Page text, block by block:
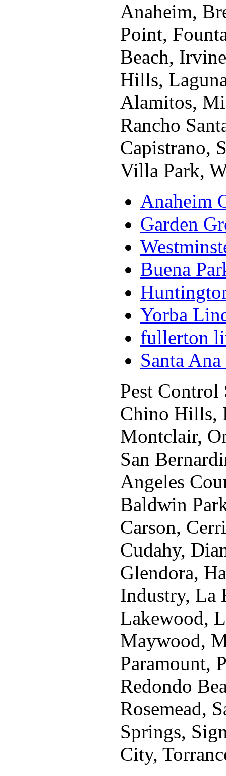
Anaheim,
Point,
Beach,
Hills,
Alamitos,
Rancho
Capistrano,
Villa Park,
Anaheim
Garden
Buena
Yorba
fullerton
Santa
Pest Control
Chino Hills,
Montclair,
San
Angeles
Baldwin
Carson,
Cudahy,
Glendora,
Industry, La
Lakewood,
Maywood,
Paramount,
Redondo
Rosemead,
Springs,
City,